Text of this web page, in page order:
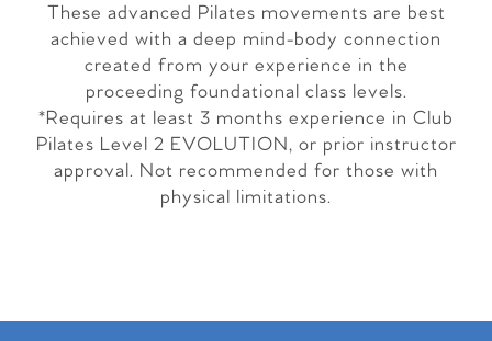
These advanced Pilates movements are best
achieved with a deep mind-body connection
created from your experience in the
proceeding foundational class levels.
*Requires at least 3 months experience in Club
Pilates Level 2 EVOLUTION, or prior instructor
approval. Not recommended for those with
physical limitations.